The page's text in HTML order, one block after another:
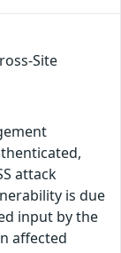
Site
attack
is due
input by the
affected